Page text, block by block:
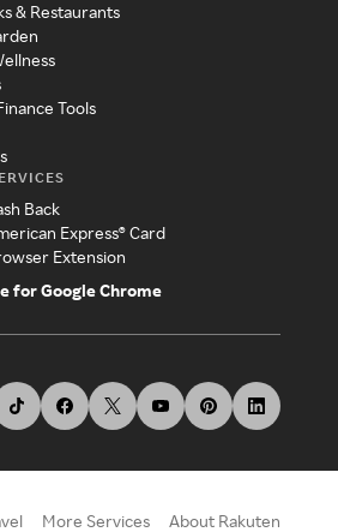
& Restaurants
Tools
Back
Express® Card
Extension
for Google Chrome
More Services About Rakuten